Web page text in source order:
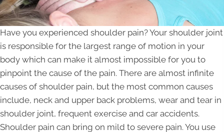
Have you experienced shoulder pain? Your shoulder joint
is responsible for the largest range of motion in your
body which can make it almost impossible for you to
pinpoint the cause of the pain. There are almost infinite
causes of shoulder pain, but the most common causes
include, neck and upper back problems, wear and tear in
shoulder joint, frequent exercise and car accidents.
Shoulder pain can bring on mild to severe pain. You use